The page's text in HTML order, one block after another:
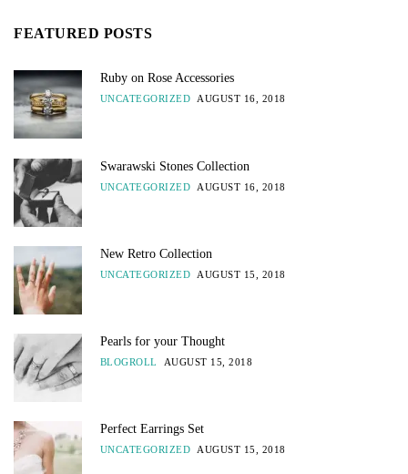
FEATURED POSTS
Ruby on Rose Accessories
UNCATEGORIZED AUGUST 16, 2018
Swarawski Stones Collection
UNCATEGORIZED AUGUST 16, 2018
New Retro Collection
UNCATEGORIZED AUGUST 15, 2018
Pearls for your Thought
BLOGROLL AUGUST 15, 2018
Perfect Earrings Set
UNCATEGORIZED AUGUST 15, 2018